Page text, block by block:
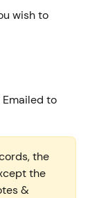
wish to
to
the
the
&